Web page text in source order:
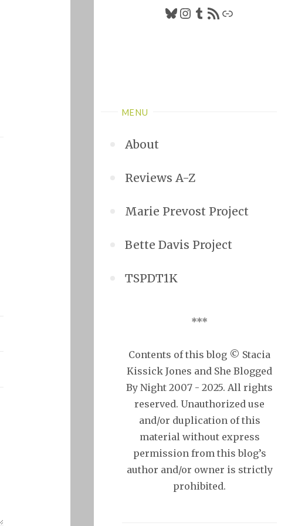
Bluesky
Instagram
Tumblr
RSS FeedLink
MENU
About
Reviews A-Z
Marie Prevost Project
Bette Davis Project
TSPDT1K
***
Contents of this blog © Stacia
Kissick Jones and She Blogged
By Night 2007 - 2025. All rights
reserved. Unauthorized use
and/or duplication of this
material without express
permission from this blog’s
author and/or owner is strictly
prohibited.